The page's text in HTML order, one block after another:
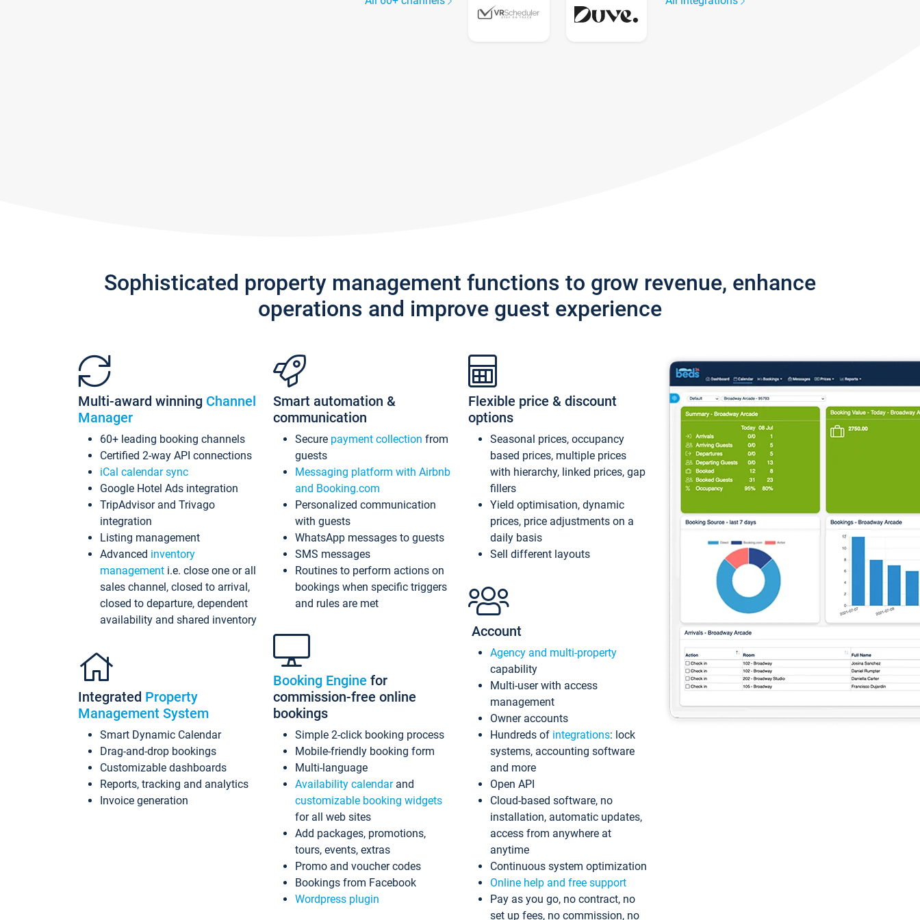
Sophisticated property management functions to grow revenue, enhance
operations and improve guest experience
Multi-award winning Channel
Manager
60+ leading booking channels
Certified 2-way API connections
iCal calendar sync
Google Hotel Ads integration
TripAdvisor and Trivago
integration
Listing management
Advanced inventory
management i.e. close one or all
sales channel, closed to arrival,
closed to departure, dependent
availability and shared inventory
Integrated Property
Management System
Smart Dynamic Calendar
Drag-and-drop bookings
Customizable dashboards
Reports, tracking and analytics
Invoice generation
Smart automation &
communication
Secure payment collection from
guests
Messaging platform with Airbnb
and Booking.com
Personalized communication
with guests
WhatsApp messages to guests
SMS messages
Routines to perform actions on
bookings when specific triggers
and rules are met
Booking Engine for
commission-free online
bookings
Simple 2-click booking process
Mobile-friendly booking form
Multi-language
Availability calendarand
customizable booking widgets
for all web sites
Add packages, promotions,
tours, events, extras
Promo and voucher codes
Bookings from Facebook
Wordpress plugin
Flexible price & discount
options
Seasonal prices, occupancy
based prices, multiple prices
with hierarchy, linked prices, gap
fillers
Yield optimisation, dynamic
prices, price adjustments on a
daily basis
Sell different layouts
Account
Agency and multi-property
capability
Multi-user with access
management
Owner accounts
Hundreds of integrations: lock
systems, accounting software
and more
Open API
Cloud-based software, no
installation, automatic updates,
access from anywhere at
anytime
Continuous system optimization
Online help and free support
Pay as you go, no contract, no
set up fees, no commission, no